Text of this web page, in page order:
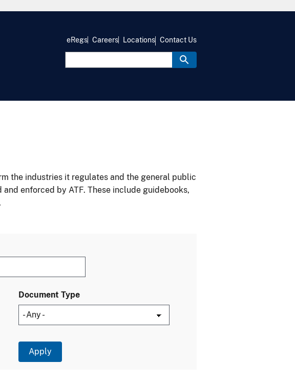
eRegs Careers Locations Contact Us
the industries it regulates and the general public
enforced by ATF. These include guidebooks,
Document Type